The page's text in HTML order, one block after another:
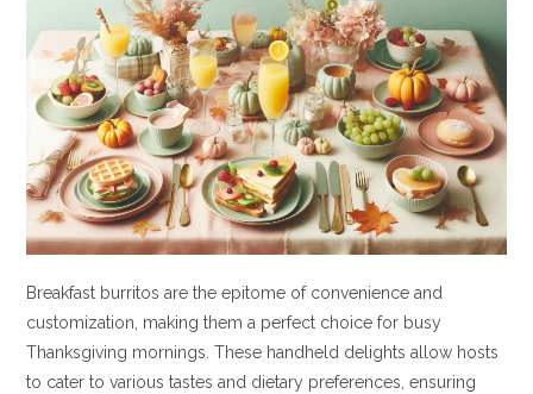
Breakfast burritos are the epitome of convenience and
customization, making them a perfect choice for busy
Thanksgiving mornings. These handheld delights allow hosts
to cater to various tastes and dietary preferences, ensuring